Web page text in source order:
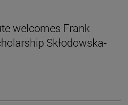
welcomes Frank
Skłodowska-